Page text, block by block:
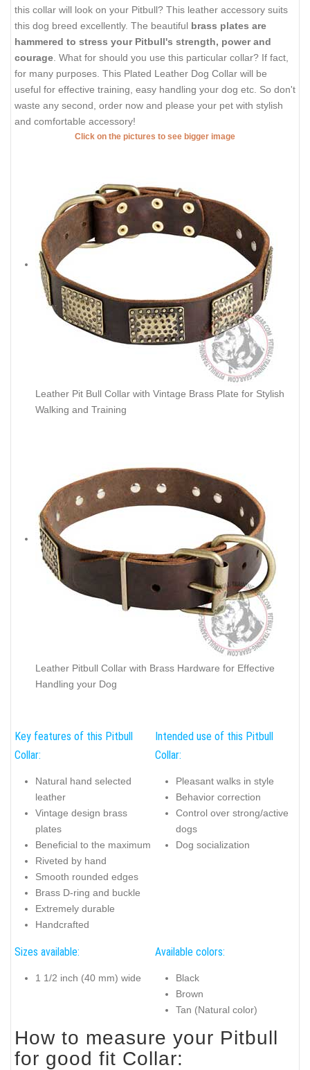
this collar will look on your Pitbull? This leather accessory suits
this dog breed excellently. The beautiful brass plates are
hammered to stress your Pitbull's strength, power and
courage . What for should you use this particular collar? If fact,
for many purposes. This Plated Leather Dog Collar will be
useful for effective training, easy handling your dog etc. So don't
waste any second, order now and please your pet with stylish
and comfortable accessory!
Click on the pictures to see bigger image
Leather Pit Bull Collar with Vintage Brass Plate for Stylish
Walking and Training
Leather Pitbull Collar with Brass Hardware for Effective
Handling your Dog
Key features of this Pitbull
Collar:
Natural hand selected
leather
Vintage design brass
plates
Beneficial to the maximum
Riveted by hand
Smooth rounded edges
Brass D-ring and buckle
Extremely durable
Handcrafted
Intended use of this Pitbull
Collar:
Pleasant walks in style
Behavior correction
Control over strong/active
dogs
Dog socialization
Sizes available:
1 1/2 inch (40 mm) wide
Available colors:
Black
Brown
Tan (Natural color)
How to measure your Pitbull
for good fit Collar: